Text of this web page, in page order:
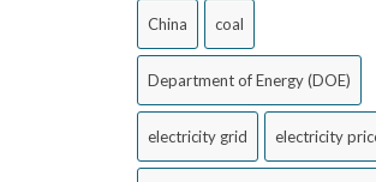
China coal
Department of Energy (DOE)
electricity grid electricity